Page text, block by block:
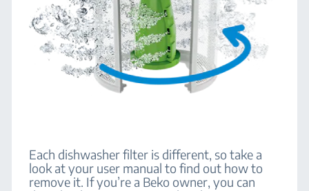
Each dishwasher filter is different, so take a
look at your user manual to find out how to
remove it. If you’re a Beko owner, you can